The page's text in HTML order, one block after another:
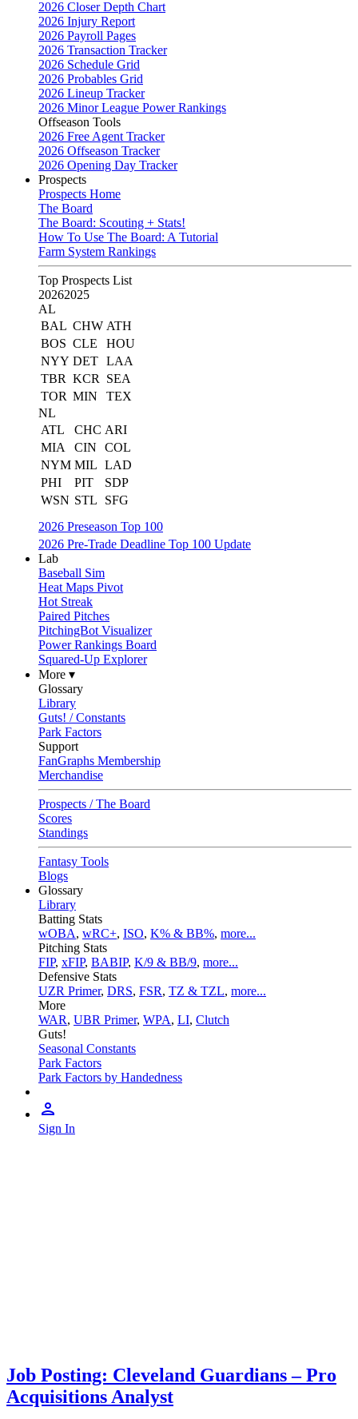
2026 Closer Depth Chart
2026 Injury Report
2026 Payroll Pages
2026 Transaction Tracker
2026 Schedule Grid
2026 Probables Grid
2026 Lineup Tracker
2026 Minor League Power Rankings
Offseason Tools
2026 Free Agent Tracker
2026 Offseason Tracker
2026 Opening Day Tracker
Prospects
Prospects Home
The Board
The Board: Scouting + Stats!
How To Use The Board: A Tutorial
Farm System Rankings
Top Prospects List
20262025
AL
BAL CHW ATH
BOS CLE
HOU
NYY DET LAA
TBR KCR
SEA
TOR MIN
TEX
NL
ATL
CHC ARI
MIA
CIN
COL
NYM MIL LAD
PHI
PIT
SDP
WSN STL
SFG
2026 Preseason Top 100
2026 Pre-Trade Deadline Top 100 Update
Lab
Baseball Sim
Heat Maps Pivot
Hot Streak
Paired Pitches
PitchingBot Visualizer
Power Rankings Board
Squared-Up Explorer
More ▾
Glossary
Library
Guts! / Constants
Park Factors
Support
FanGraphs Membership
Merchandise
Prospects / The Board
Scores
Standings
Fantasy Tools
Blogs
Glossary
Library
Batting Stats
wOBA, wRC+, ISO, K% & BB%, more...
Pitching Stats
FIP, xFIP, BABIP, K/9 & BB/9, more...
Defensive Stats
UZR Primer, DRS, FSR, TZ & TZL, more...
More
WAR, UBR Primer, WPA, LI, Clutch
Guts!
Seasonal Constants
Park Factors
Park Factors by Handedness
Sign In
Job Posting: Cleveland Guardians – Pro
Acquisitions Analyst